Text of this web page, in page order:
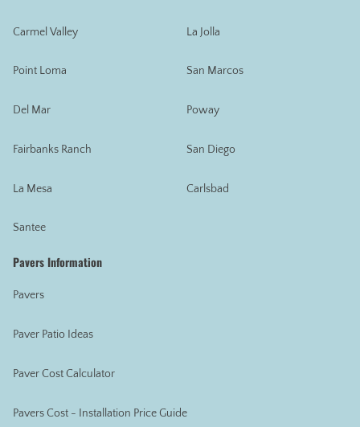
Carmel Valley
Point Loma
Del Mar
Fairbanks Ranch
La Mesa
Santee
La Jolla
San Marcos
Poway
San Diego
Carlsbad
Pavers Information
Pavers
Paver Patio Ideas
Paver Cost Calculator
Pavers Cost - Installation Price Guide